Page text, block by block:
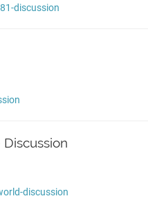
discussion
discussion